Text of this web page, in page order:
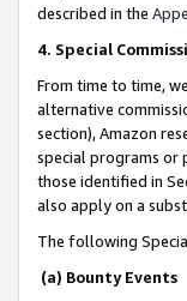
described in the
4. Special
From time to time,
alternative
section), Amazon
special programs or
those identified in
also apply on a
The following
(a) Bounty Events